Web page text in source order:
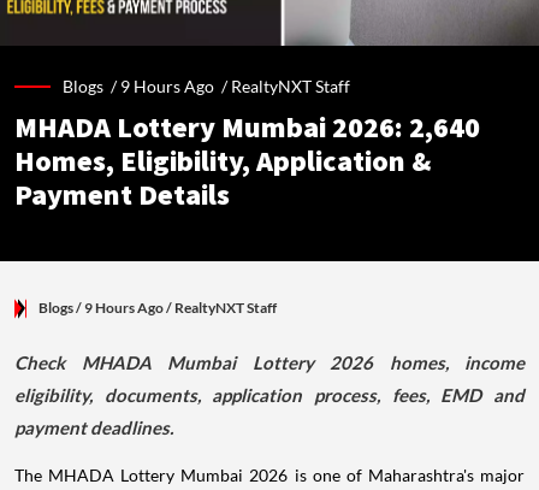
Blogs /9 Hours Ago /RealtyNXT Staff
MHADA Lottery Mumbai 2026: 2,640
Homes, Eligibility, Application &
Payment Details
Blogs/ 9 Hours Ago/ RealtyNXT Staff
Check MHADA Mumbai Lottery 2026 homes, income
eligibility, documents, application process, fees, EMD and
payment deadlines.
The MHADA Lottery Mumbai 2026 is one of Maharashtra's major